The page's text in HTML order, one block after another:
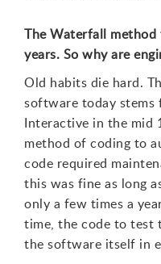
The Waterfall method
years. So why are
Old habits die hard.
software today
Interactive in the mid
method of coding to
code required
this was fine as long
only a few times a
time, the code to test
the software itself in